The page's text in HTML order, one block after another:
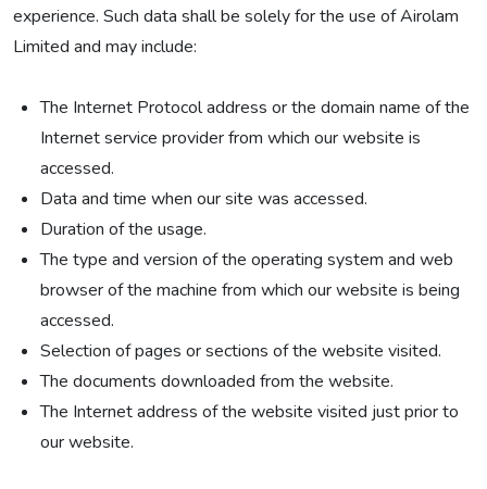
experience. Such data shall be solely for the use of Airolam
Limited and may include:
The Internet Protocol address or the domain name of the
Internet service provider from which our website is
accessed.
Data and time when our site was accessed.
Duration of the usage.
The type and version of the operating system and web
browser of the machine from which our website is being
accessed.
Selection of pages or sections of the website visited.
The documents downloaded from the website.
The Internet address of the website visited just prior to
our website.